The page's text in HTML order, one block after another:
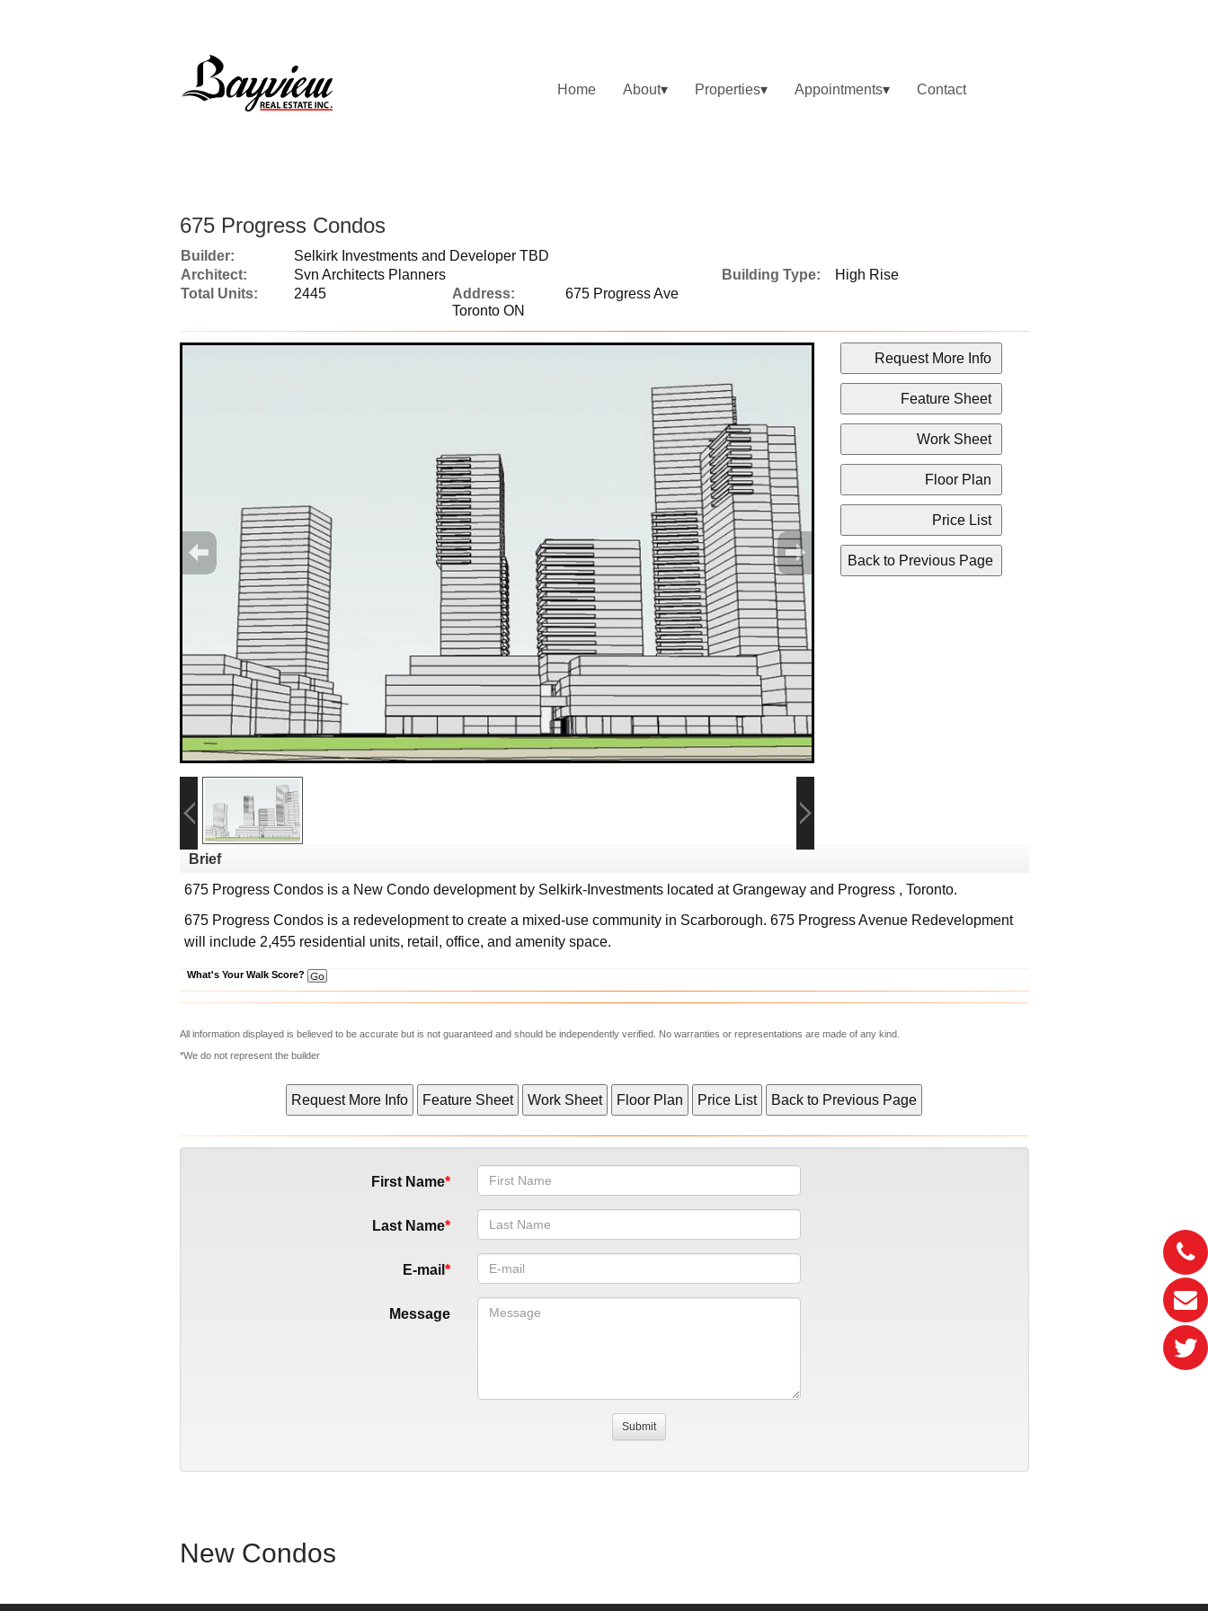
Home About Properties Appointments Contact
675 Progress Condos
Builder:
Selkirk Investments and Developer TBD
Architect:
Svn Architects Planners Building Type:
High Rise
Total Units:
2445 Address:
675 Progress Ave
Toronto ON
Brief
675 Progress Condosis a New Condo development by Selkirk-Investments located at Grangeway and Progress , Toronto.
675 Progress Condos is a redevelopment to create a mixed-use community in Scarborough. 675 Progress Avenue Redevelopment
will include 2,455 residential units, retail, office, and amenity space.
What's Your Walk Score?
All information displayed is believed to be accurate but is not guaranteed and should be independently verified. No warranties or representations are made of any kind.
*We do not represent the builder
First Name
Last Name
E-mail
Message
New Condos